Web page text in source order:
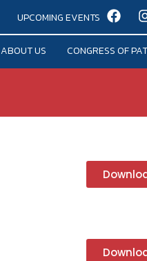
UPCOMING EVENTS
ABOUT US CONGRESS OF